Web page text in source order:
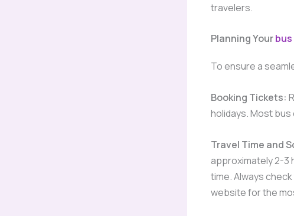
travelers.
Planning Your
To ensure a
Booking Tickets:
holidays. Most
Travel Time and
approximately 2-3
time. Always
website for the